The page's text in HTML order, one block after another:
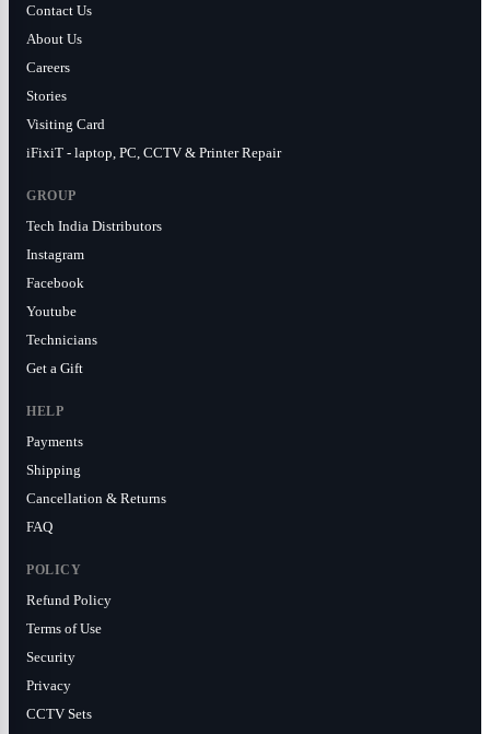
Contact Us
About Us
Careers
Stories
Visiting Card
iFixiT - laptop, PC, CCTV & Printer Repair
GROUP
Tech India Distributors
Instagram
Facebook
Youtube
Technicians
Get a Gift
HELP
Payments
Shipping
Cancellation & Returns
FAQ
POLICY
Refund Policy
Terms of Use
Security
Privacy
CCTV Sets